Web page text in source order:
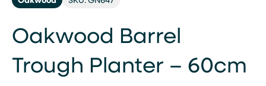
Oakwood Barrel
Trough Planter – 60cm